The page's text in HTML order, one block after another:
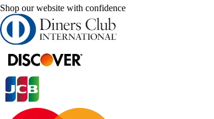
Shop our website with confidence